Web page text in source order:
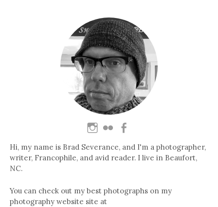
Hi, my name is Brad Severance, and I'm a photographer,
writer, Francophile, and avid reader. I live in Beaufort,
NC.
You can check out my best photographs on my
photography website site at